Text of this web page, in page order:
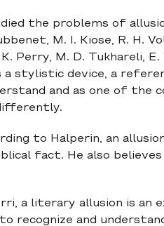
the problems of
M. I. Kiose, R. H.
K. Perry, M. D. Tukhareli,
a stylistic device, a
and as one of
to Halperin, an
fact. He also
a literary allusion is
recognize and